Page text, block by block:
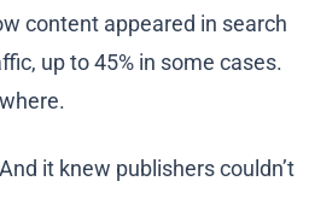
content appeared in search
up to 45% in some cases.
it knew publishers couldn’t